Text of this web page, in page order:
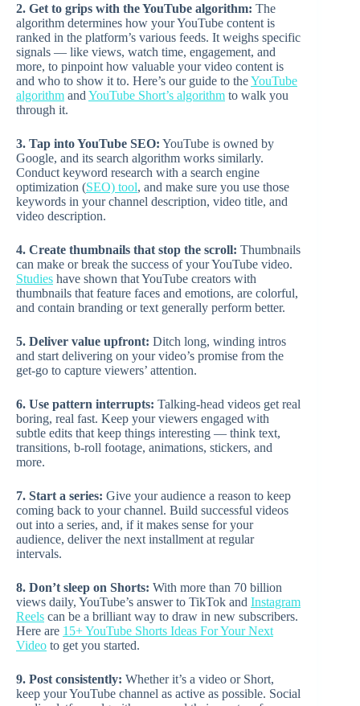
2. Get to grips with the YouTube algorithm: The
algorithm determines how your YouTube content is
ranked in the platform’s various feeds. It weighs specific
signals — like views, watch time, engagement, and
more, to pinpoint how valuable your video content is
and who to show it to. Here’s our guide to theYouTube
algorithm and YouTube Short’s algorithm to walk you
through it.
3. Tap into YouTube SEO: YouTube is owned by
Google, and its search algorithm works similarly.
Conduct keyword research with a search engine
optimization (SEO) tool, and make sure you use those
keywords in your channel description, video title, and
video description.
4. Create thumbnails that stop the scroll: Thumbnails
can make or break the success of your YouTube video.
Studies have shown that YouTube creators with
thumbnails that feature faces and emotions, are colorful,
and contain branding or text generally perform better.
5. Deliver value upfront: Ditch long, winding intros
and start delivering on your video’s promise from the
get-go to capture viewers’ attention.
6. Use pattern interrupts: Talking-head videos get real
boring, real fast. Keep your viewers engaged with
subtle edits that keep things interesting — think text,
transitions, b-roll footage, animations, stickers, and
more.
7. Start a series: Give your audience a reason to keep
coming back to your channel. Build successful videos
out into a series, and, if it makes sense for your
audience, deliver the next installment at regular
intervals.
8. Don’t sleep on Shorts: With more than 70 billion
views daily, YouTube’s answer to TikTok and Instagram
Reels can be a brilliant way to draw in new subscribers.
Here are 15+ YouTube Shorts Ideas For Your Next
Video to get you started.
9. Post consistently: Whether it’s a video or Short,
keep your YouTube channel as active as possible. Social